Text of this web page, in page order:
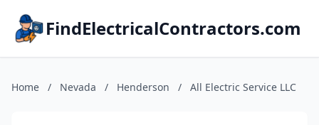
FindElectricalContractors.com
Home / Nevada / Henderson / All Electric Service LLC